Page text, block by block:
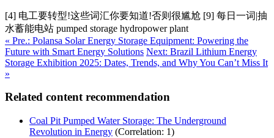
[4] 电工要转型!这些词汇你要知道!否则很尴尬 [9] 每日一词|抽
水蓄能电站 pumped storage hydropower plant
« Pre.: Polansa Solar Energy Storage Equipment: Powering the
Future with Smart Energy Solutions Next: Brazil Lithium Energy
Storage Exhibition 2025: Dates, Trends, and Why You Can’t Miss It
»
Related content recommendation
Coal Pit Pumped Water Storage: The Underground
Revolution in Energy (Correlation: 1)